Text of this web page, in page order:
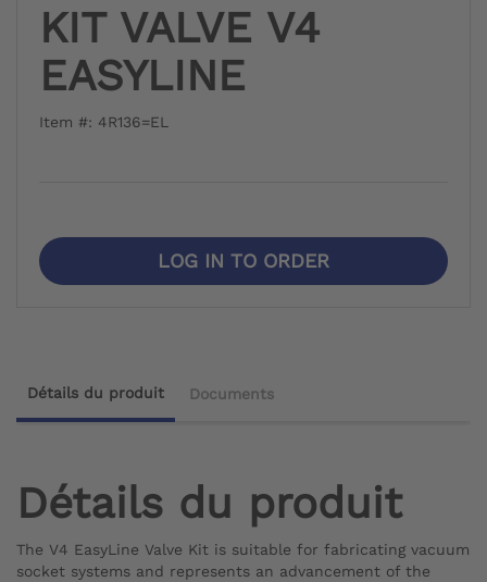
KIT VALVE V4
EASYLINE
Item #: 4R136=EL
LOG IN TO ORDER
Détails du produit Documents
Détails du produit
The V4 EasyLine Valve Kit is suitable for fabricating vacuum
socket systems and represents an advancement of the